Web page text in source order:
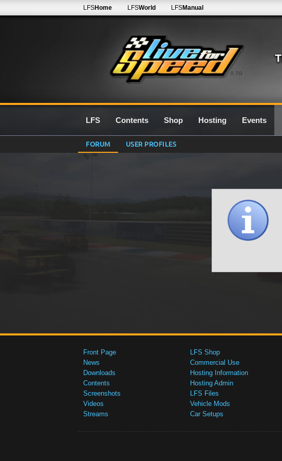
0.7G
LFSHome LFSWorld LFSManual
LFS Contents Shop Hosting Events
FORUM USER PROFILES
Front Page
News
Downloads
Contents
Screenshots
Videos
Streams
LFS Shop
Commercial Use
Hosting Information
Hosting Admin
LFS Files
Vehicle Mods
Car Setups